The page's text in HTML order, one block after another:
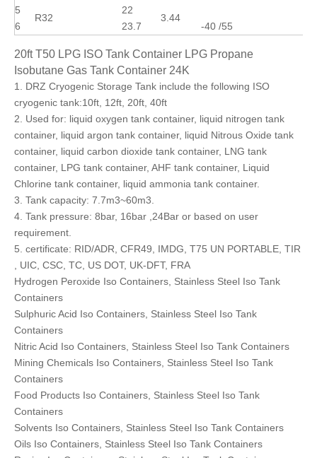
5
R32
22
3.44
6 23.7 -40 /55
20ft T50 LPG ISO Tank Container LPG Propane
Isobutane Gas Tank Container 24K
1. DRZ Cryogenic Storage Tank include the following ISO
cryogenic tank:10ft, 12ft, 20ft, 40ft
2. Used for: liquid oxygen tank container, liquid nitrogen tank
container, liquid argon tank container, liquid Nitrous Oxide tank
container, liquid carbon dioxide tank container, LNG tank
container, LPG tank container, AHF tank container, Liquid
Chlorine tank container, liquid ammonia tank container.
3. Tank capacity: 7.7m3~60m3.
4. Tank pressure: 8bar, 16bar ,24Bar or based on user
requirement.
5. certificate: RID/ADR, CFR49, IMDG, T75 UN PORTABLE, TIR
, UIC, CSC, TC, US DOT, UK-DFT, FRA
Hydrogen Peroxide Iso Containers, Stainless Steel Iso Tank
Containers
Sulphuric Acid Iso Containers, Stainless Steel Iso Tank
Containers
Nitric Acid Iso Containers, Stainless Steel Iso Tank Containers
Mining Chemicals Iso Containers, Stainless Steel Iso Tank
Containers
Food Products Iso Containers, Stainless Steel Iso Tank
Containers
Solvents Iso Containers, Stainless Steel Iso Tank Containers
Oils Iso Containers, Stainless Steel Iso Tank Containers